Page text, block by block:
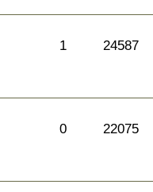
1 24587
0 22075